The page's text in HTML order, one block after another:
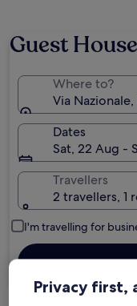
Guest
Where to?
Via
Dates
Sat, 22 Aug -
Travellers
2 travellers, 1
I'm travelling for
Privacy first,